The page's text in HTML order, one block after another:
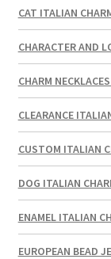
CAT ITALIAN
CHARACTER AND
CHARM
CLEARANCE
CUSTOM ITALIAN
DOG ITALIAN
ENAMEL ITALIAN
EUROPEAN BEAD